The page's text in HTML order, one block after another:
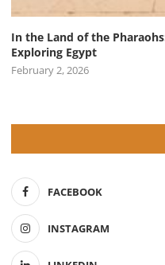
In the Land of the
Exploring Egypt
February 2, 2026
FACEBOOK
INSTAGRAM